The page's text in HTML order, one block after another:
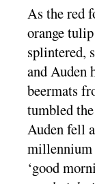
As the red
orange
splintered,
and Auden
beermats
tumbled
Auden fell
millennium
‘good